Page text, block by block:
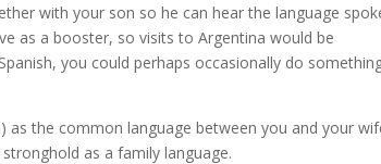
with your son so he can hear the language
as a booster, so visits to Argentina would be
you could perhaps occasionally do
as the common language between you and your
as a family language.